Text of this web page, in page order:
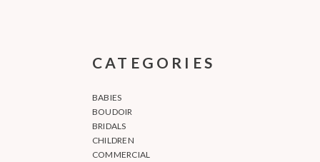
CATEGORIES
BABIES
BOUDOIR
BRIDALS
CHILDREN
COMMERCIAL